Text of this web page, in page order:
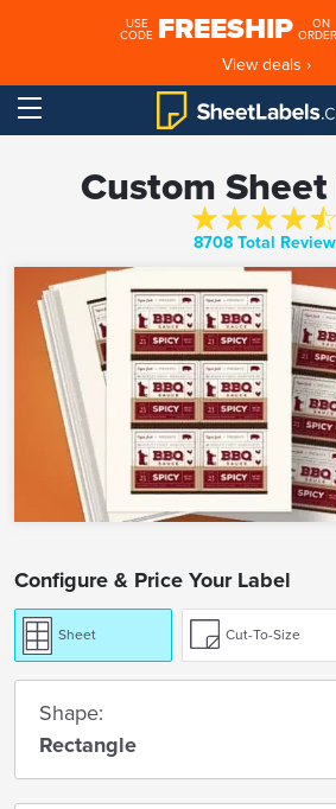
USE
CODE FREESHIP
ON
View deals ›
Custom
8708 Total
Configure & Price Your Label
Sheet Cut-To-Size
Shape:
Rectangle